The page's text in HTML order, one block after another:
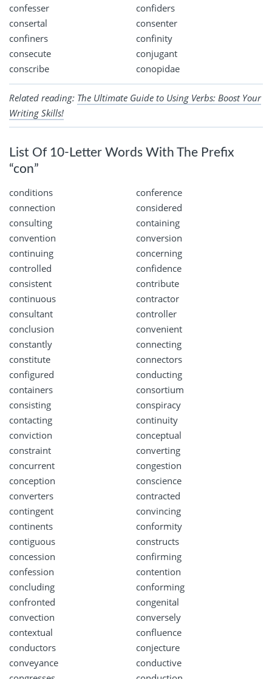
confesser
confiders
consertal
consenter
confiners
confinity
consecute
conjugant
conscribe
conopidae
Related reading: The Ultimate Guide to Using Verbs: Boost Your
Writing Skills!
List Of 10-Letter Words With The Prefix
“con”
conditions
conference
connection
considered
consulting
containing
convention
conversion
continuing
concerning
controlled
confidence
consistent
contribute
continuous
contractor
consultant
controller
conclusion
convenient
constantly
connecting
constitute
connectors
configured
conducting
containers
consortium
consisting
conspiracy
contacting
continuity
conviction
conceptual
constraint
converting
concurrent
congestion
conception
conscience
converters
contracted
contingent
convincing
continents
conformity
contiguous
constructs
concession
confirming
confession
contention
concluding
conforming
confronted
congenital
convection
conversely
contextual
confluence
conductors
conjecture
conveyance
conductive